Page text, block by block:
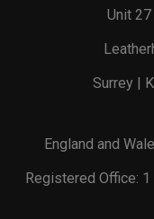
Unit
Surrey |
England and
Registered Office: 1